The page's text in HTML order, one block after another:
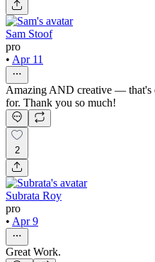
Sam Stoof
pro
• Apr 11
Amazing AND creative — that's
for. Thank you so much!
2
Subrata Roy
pro
• Apr 9
Great Work.